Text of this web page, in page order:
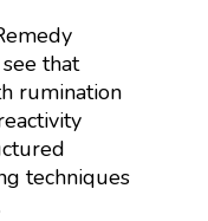
that
rumination
techniques